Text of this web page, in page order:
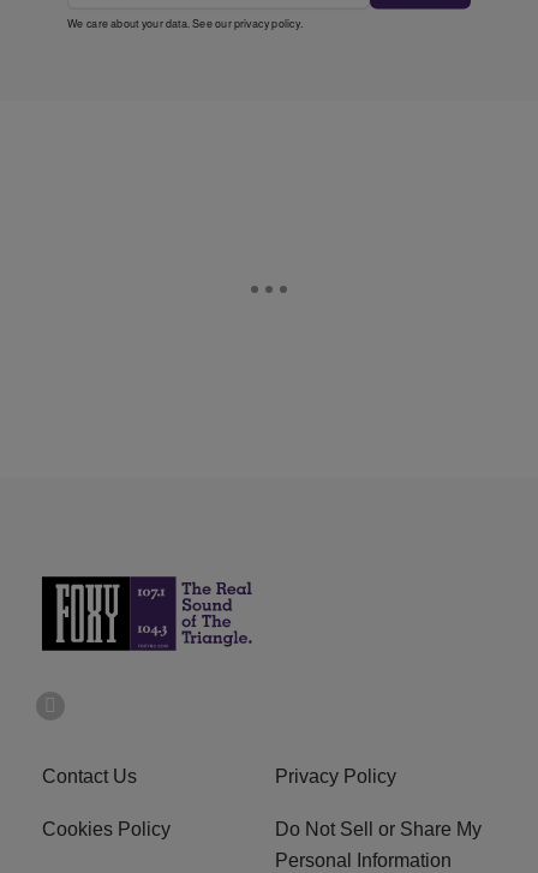
We care about your data. See ourprivacy policy.
Contact Us Privacy Policy
Cookies Policy
Do Not Sell or Share My
Personal Information